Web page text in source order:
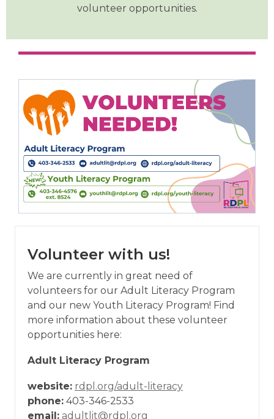
volunteer opportunities.
Volunteer with us!
We are currently in great need of
volunteers for our Adult Literacy Program
and our new Youth Literacy Program! Find
more information about these volunteer
opportunities here:
Adult Literacy Program
website: rdpl.org/adult-literacy
phone: 403-346-2533
email: adultlit@rdpl.org